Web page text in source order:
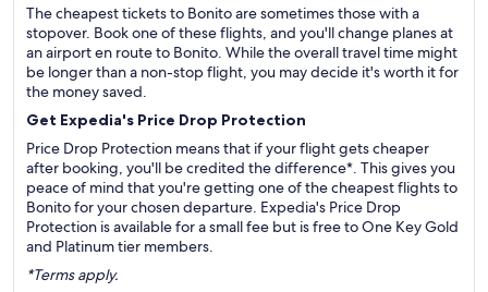
The cheapest tickets to Bonito are sometimes those with a
stopover. Book one of these flights, and you'll change planes at
an airport en route to Bonito. While the overall travel time might
be longer than a non-stop flight, you may decide it's worth it for
the money saved.
Get Expedia's Price Drop Protection
Price Drop Protection means that if your flight gets cheaper
after booking, you'll be credited the difference*. This gives you
peace of mind that you're getting one of the cheapest flights to
Bonito for your chosen departure. Expedia's Price Drop
Protection is available for a small fee but is free to One Key Gold
and Platinum tier members.
*Terms apply.